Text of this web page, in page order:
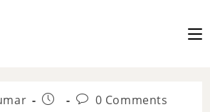
0 Comments